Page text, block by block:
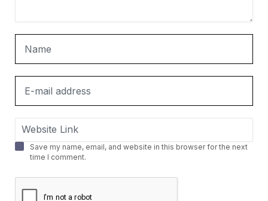
Save my name, email, and website in this browser for the next
time I comment.